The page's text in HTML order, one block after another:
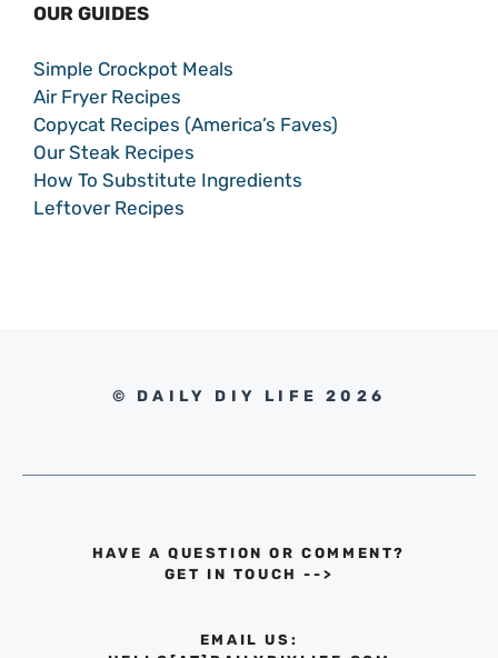
OUR GUIDES
Simple Crockpot Meals
Air Fryer Recipes
Copycat Recipes (America’s Faves)
Our Steak Recipes
How To Substitute Ingredients
Leftover Recipes
© DAILY DIY LIFE 2026
HAVE A QUESTION OR COMMENT?
GET IN TOUCH -->
EMAIL US: